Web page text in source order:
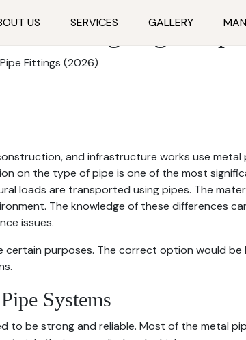
US SERVICES GALLERY
Choosing Right
Fittings (2026)
and infrastructure works use metal
on the type of pipe is one of the most
loads are transported using pipes. The
The knowledge of these differences
issues.
certain purposes. The correct option would be
Systems
to be strong and reliable. Most of the metal